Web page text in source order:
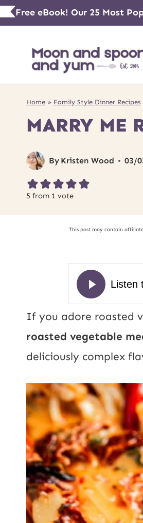
Skip
to
content
Free eBook! Our 25 Most
Home » Family Style Dinner Recipes
MARRY ME
By Kristen Wood 03/
5 from 1 vote
This post may contain
If you adore roasted
roasted vegetable
deliciously complex